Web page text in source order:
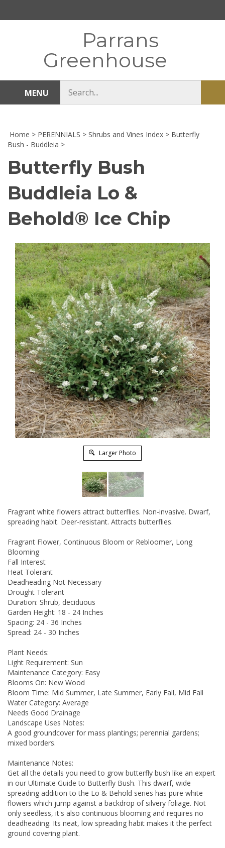
Parrans
Greenhouse
MENU
store
Home > PERENNIALS > Shrubs and Vines Index > Butterfly
Bush - Buddleia >
Butterfly Bush
Buddleia Lo &
Behold® Ice Chip
Larger Photo
Fragrant white flowers attract butterflies. Non-invasive. Dwarf,
spreading habit. Deer-resistant. Attracts butterflies.
Fragrant Flower, Continuous Bloom or Rebloomer, Long
Blooming
Fall Interest
Heat Tolerant
Deadheading Not Necessary
Drought Tolerant
Duration: Shrub, deciduous
Garden Height: 18 - 24 Inches
Spacing: 24 - 36 Inches
Spread: 24 - 30 Inches
Plant Needs:
Light Requirement: Sun
Maintenance Category: Easy
Blooms On: New Wood
Bloom Time: Mid Summer, Late Summer, Early Fall, Mid Fall
Water Category: Average
Needs Good Drainage
Landscape Uses Notes:
A good groundcover for mass plantings; perennial gardens;
mixed borders.
Maintenance Notes:
Get all the details you need to grow butterfly bush like an expert
in our Ultimate Guide to Butterfly Bush. This dwarf, wide
spreading addition to the Lo & Behold series has pure white
flowers which jump against a backdrop of silvery foliage. Not
only seedless, it's also continuous blooming and requires no
deadheading. Its neat, low spreading habit makes it the perfect
ground covering plant.